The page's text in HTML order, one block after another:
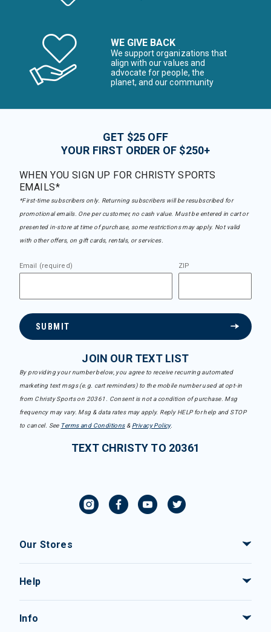
WE GIVE BACK
We support organizations that
align with our values and
advocate for people, the
planet, and our community
GET $25 OFF
YOUR FIRST ORDER OF $250+
WHEN YOU SIGN UP FOR CHRISTY SPORTS
EMAILS*
*First-time subscribers only. Returning subscribers will be resubscribed for
promotional emails. One per customer, no cash value. Must be entered in cart or
presented in-store at time of purchase, some restrictions may apply. Not valid
with other offers, on gift cards, rentals, or services.
Email (required) ZIP
SUBMIT
JOIN OUR TEXT LIST
By providing your number below, you agree to receive recurring automated
marketing text msgs (e.g. cart reminders) to the mobile number used at opt-in
from Christy Sports on 20361. Consent is not a condition of purchase. Msg
frequency may vary. Msg & data rates may apply. Reply HELP for help and STOP
to cancel. See Terms and Conditions& Privacy Policy.
TEXT CHRISTY TO 20361
Our Stores
Help
Info